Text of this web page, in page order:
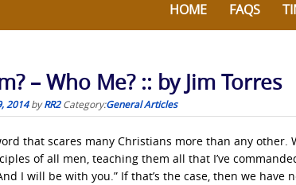
HOME FAQS
– Who Me? :: by Jim Torres
2014byRR2 Category:General Articles
that scares many Christians more than any other.
of all men, teaching them all that I’ve
I will be with you.” If that’s the case, then we